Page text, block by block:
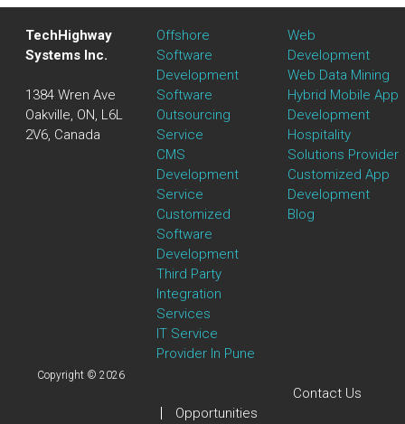
TechHighway
Systems Inc.
1384 Wren Ave
Oakville, ON, L6L
2V6, Canada
Offshore
Software
Development
Software
Outsourcing
Service
CMS
Development
Service
Customized
Software
Development
Third Party
Integration
Services
IT Service
Provider In Pune
Web
Development
Web Data Mining
Hybrid Mobile App
Development
Hospitality
Solutions Provider
Customized App
Development
Blog
Copyright © 2026
Contact Us
Opportunities